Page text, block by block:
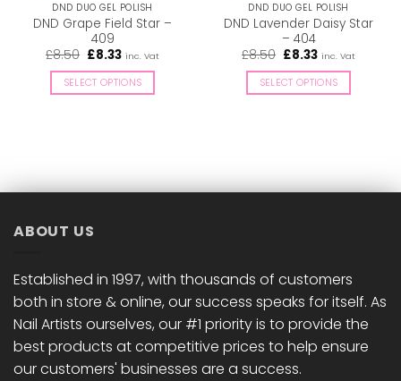
DND DUO GEL POLISH
DND Grape Field Star –
409
£8.50 Original
was:
£8.50.
£8.33Current
is:
£8.33.
inc. Vat
SELECT OPTIONS
The
chosen
the
product
page
DND DUO GEL POLISH
DND Lavender Daisy Star
– 404
£8.50 Original
was:
£8.50.
£8.33Current
is:
£8.33.
inc. Vat
SELECT OPTIONS
The
chosen
the
product
page
ABOUT US
Established in 1997, with thousands of customers
both in store & online, our success speaks for itself. As
Nail Artists ourselves, our #1 priority is to provide the
best products at competitive prices to help ensure
our customers' businesses are a success.